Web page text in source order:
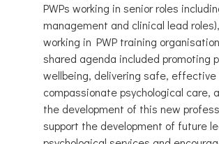
PWPs working in senior roles
management and clinical lead
working in PWP training
shared agenda included promoting
wellbeing, delivering safe, effective
compassionate psychological care,
the development of this new
support the development of future